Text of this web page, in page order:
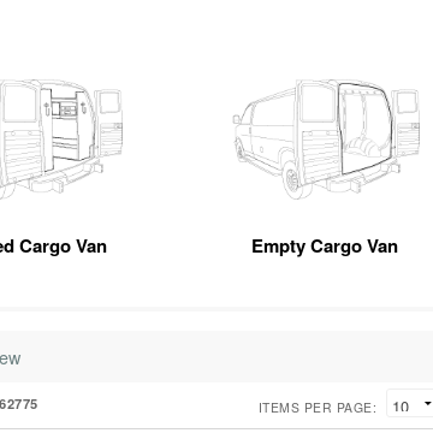
Cargo Van Empty Cargo Van
62775 ITEMS PER PAGE: